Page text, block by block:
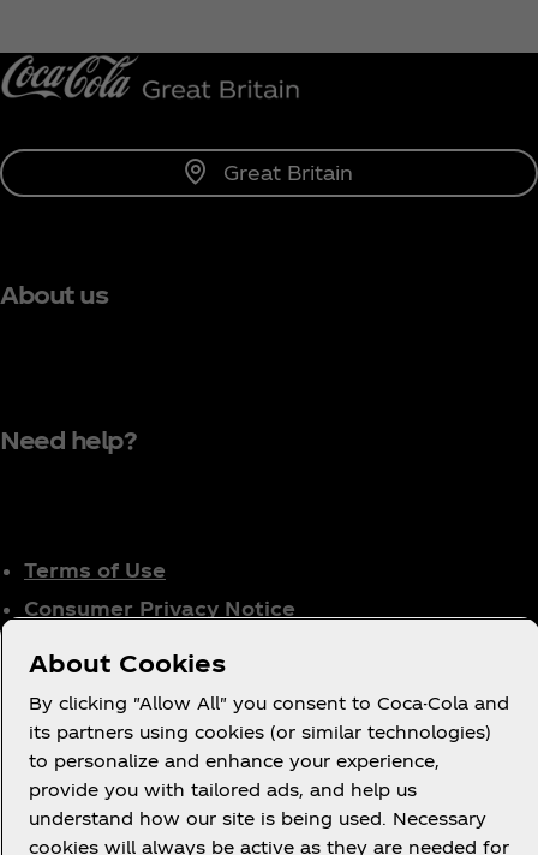
Great Britain
About us
Need help?
Terms of Use
Consumer Privacy Notice
Tax Policy
Accessibility Statement
About Cookies
By clicking "Allow All" you consent to Coca-Cola and
its partners using cookies (or similar technologies)
to personalize and enhance your experience,
provide you with tailored ads, and help us
understand how our site is being used. Necessary
cookies will always be active as they are needed for